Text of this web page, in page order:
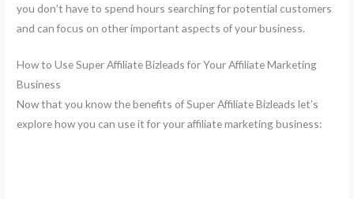
you don’t have to spend hours searching for potential customers
and can focus on other important aspects of your business.
How to Use Super Affiliate Bizleads for Your Affiliate Marketing
Business
Now that you know the benefits of Super Affiliate Bizleads let’s
explore how you can use it for your affiliate marketing business: